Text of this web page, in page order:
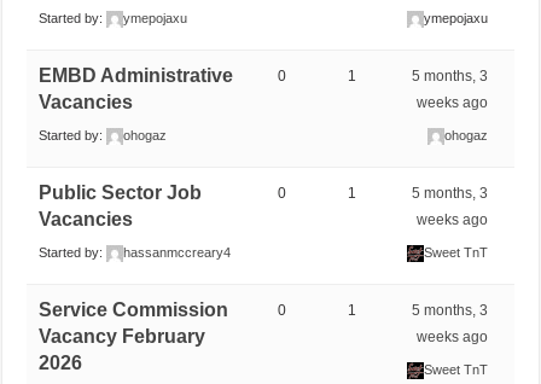
Started by: ymepojaxu ymepojaxu
EMBD Administrative
Vacancies
Started by: ohogaz
0 1
5 months, 3
weeks ago
ohogaz
Public Sector Job
Vacancies
Started by: hassanmccreary4
0 1
5 months, 3
weeks ago
Sweet TnT
Service Commission
Vacancy February
2026
0 1
5 months, 3
weeks ago
Sweet TnT